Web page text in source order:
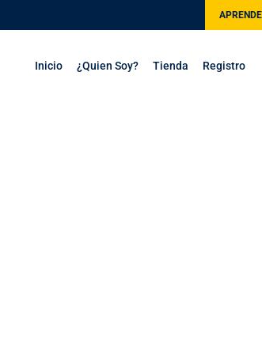
Inicio ¿Quien Soy? Tienda Registro